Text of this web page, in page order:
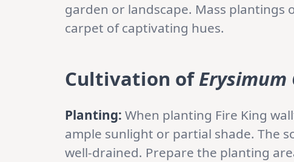
garden or landscape. Mass
carpet of captivating hues.
Cultivation ofErysimum
Planting: When planting Fire King
ample sunlight or partial shade. The
well-drained. Prepare the planting